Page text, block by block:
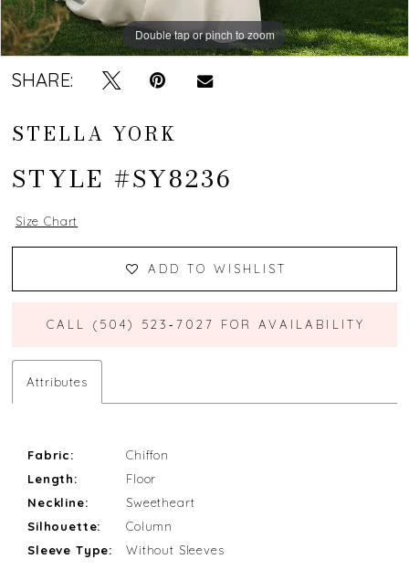
Double tap or pinch to zoom
Double tap or pinch to zoom
Double tap or pinch to zoom
SHARE:
STELLA YORK
STYLE #SY8236
Size Chart
ADD TO WISHLIST
CALL (504) 523‑7027 FOR AVAILABILITY
Attributes
Fabric:
Chiffon
Length:
Floor
Neckline:
Sweetheart
Silhouette:
Column
Sleeve Type:
Without Sleeves